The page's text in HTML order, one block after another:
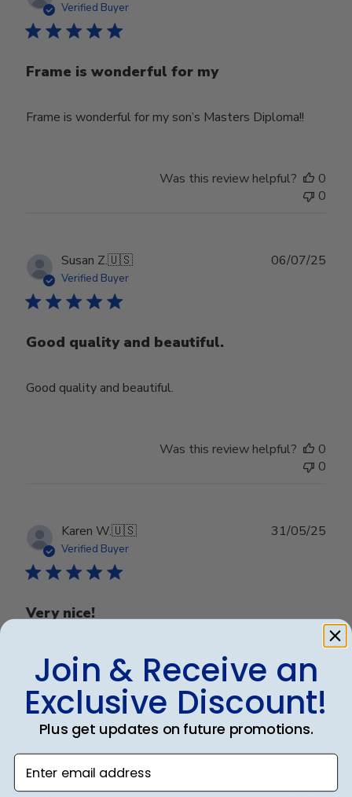
Verified Buyer
Frame is wonderful for my
Frame is wonderful for my son’s Masters Diploma!!
Was this review helpful?
0
0
Susan Z.🇺🇸
Verified Buyer
Good quality and beautiful.
Good quality and beautiful.
06/07/25
Was this review helpful?
0
0
Karen W.🇺🇸
Verified Buyer
Very nice!
Very nice!
31/05/25
Was this review helpful?
Join & Receive an
Exclusive Discount!
Plus get updates on future promotions.
Enter email address